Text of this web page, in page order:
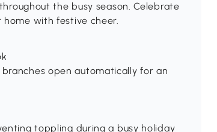
the busy season. Celebrate
with festive cheer.
open automatically for an
toppling during a busy holiday